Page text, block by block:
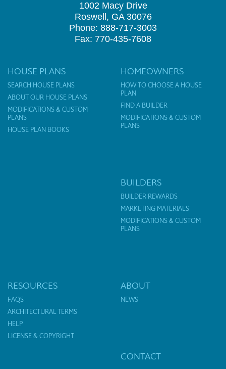
1002 Macy Drive
Roswell, GA 30076
Phone: 888-717-3003
Fax: 770-435-7608
HOUSE PLANS
SEARCH HOUSE PLANS
ABOUT OUR HOUSE PLANS
MODIFICATIONS & CUSTOM
PLANS
HOUSE PLAN BOOKS
HOMEOWNERS
HOW TO CHOOSE A HOUSE
PLAN
FIND A BUILDER
MODIFICATIONS & CUSTOM
PLANS
BUILDERS
BUILDER REWARDS
MARKETING MATERIALS
MODIFICATIONS & CUSTOM
PLANS
RESOURCES
FAQS
ARCHITECTURAL TERMS
HELP
LICENSE & COPYRIGHT
ABOUT
NEWS
CONTACT